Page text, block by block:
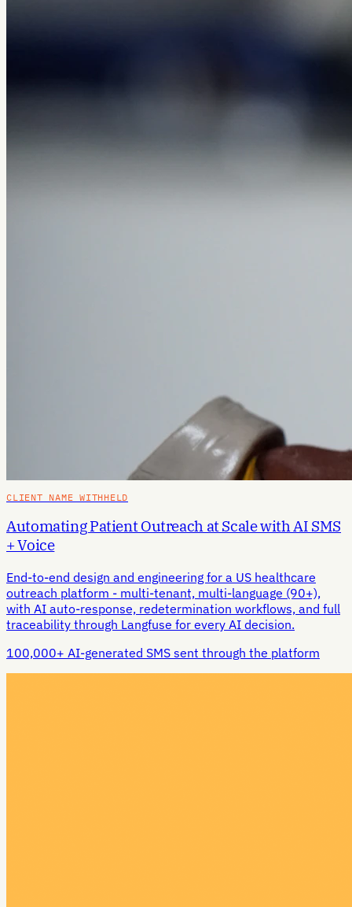
CLIENT NAME WITHHELD
Automating Patient Outreach at Scale with AI SMS
+ Voice
End-to-end design and engineering for a US healthcare
outreach platform - multi-tenant, multi-language (90+),
with AI auto-response, redetermination workflows, and full
traceability through Langfuse for every AI decision.
100,000+ AI-generated SMS sent through the platform